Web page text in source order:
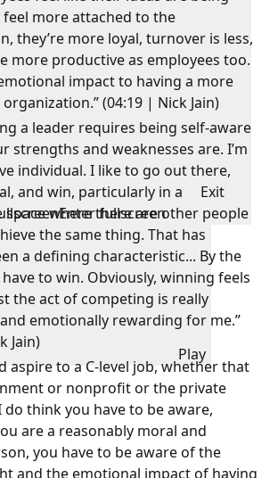
Exit
Enter fullscreen
Play
feel more attached to the
they’re more loyal, turnover is less,
more productive as employees too.
impact to having a more
(04:19 | Nick Jain)
a leader requires being self-aware
strengths and weaknesses are. I’m
individual. I like to go out there,
and win, particularly in a
space where there are other people
the same thing. That has
a defining characteristic... By the
have to win. Obviously, winning feels
the act of competing is really
emotionally rewarding for me.”
Jain)
aspire to a C-level job, whether that
or nonprofit or the private
do think you have to be aware,
are a reasonably moral and
you have to be aware of the
and the emotional impact of having